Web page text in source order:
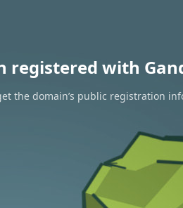
registered with
the domain’s public registration